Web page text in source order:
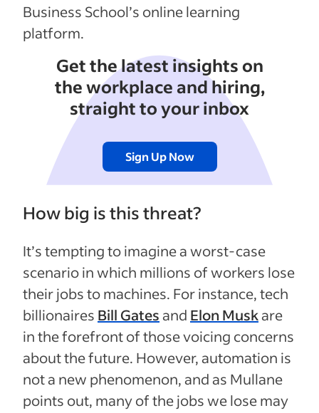
Business School’s online learning
platform.
Get the latest insights on
the workplace and hiring,
straight to your inbox
Sign Up Now
How big is this threat?
It’s tempting to imagine a worst-case
scenario in which millions of workers lose
their jobs to machines. For instance, tech
billionaires Bill Gates and Elon Muskare
in the forefront of those voicing concerns
about the future. However, automation is
not a new phenomenon, and as Mullane
points out, many of the jobs we lose may